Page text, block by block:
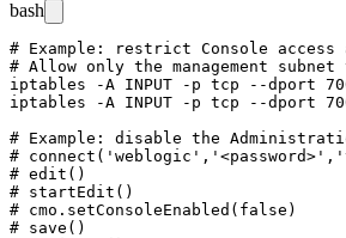
bash
# Example: restrict Console
# Allow only the management
iptables -A INPUT -p tcp --dport
iptables -A INPUT -p tcp --dport
# Example: disable the
#
# edit()
# startEdit()
# cmo.setConsoleEnabled(false)
# save()